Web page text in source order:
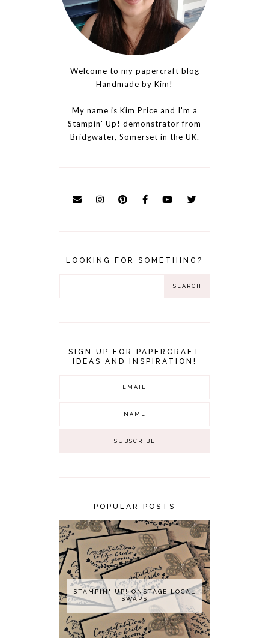
Welcome to my papercraft blog
Handmade by Kim!
My name is Kim Price and I'm a
Stampin' Up! demonstrator from
Bridgwater, Somerset in the UK.
LOOKING FOR SOMETHING?
SIGN UP FOR PAPERCRAFT
IDEAS AND INSPIRATION!
POPULAR POSTS
STAMPIN' UP! ONSTAGE LOCAL
SWAPS